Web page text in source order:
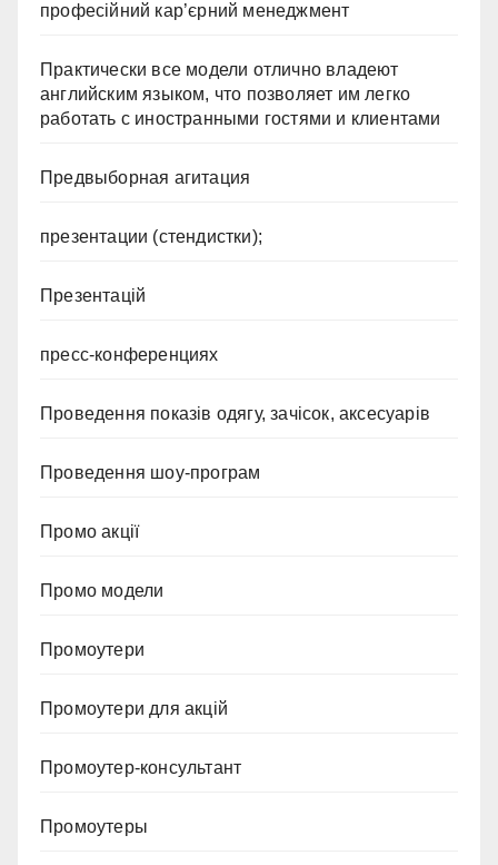
професійний кар’єрний менеджмент
Практически все модели отлично владеют
английским языком, что позволяет им легко
работать с иностранными гостями и клиентами
Предвыборная агитация
презентации (стендистки);
Презентацій
пресс-конференциях
Проведення показів одягу, зачісок, аксесуарів
Проведення шоу-програм
Промо акції
Промо модели
Промоутери
Промоутери для акцій
Промоутер-консультант
Промоутеры